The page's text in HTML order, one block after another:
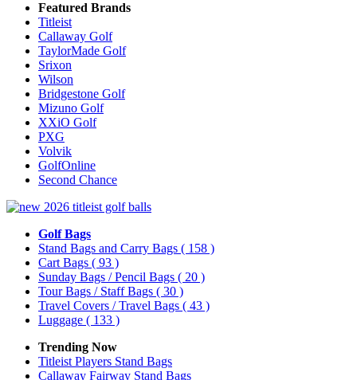
Featured Brands
Titleist
Callaway Golf
TaylorMade Golf
Srixon
Wilson
Bridgestone Golf
Mizuno Golf
XXiO Golf
PXG
Volvik
GolfOnline
Second Chance
Golf Bags
Stand Bags and Carry Bags ( 158 )
Cart Bags ( 93 )
Sunday Bags / Pencil Bags ( 20 )
Tour Bags / Staff Bags ( 30 )
Travel Covers / Travel Bags ( 43 )
Luggage ( 133 )
Trending Now
Titleist Players Stand Bags
Callaway Fairway Stand Bags